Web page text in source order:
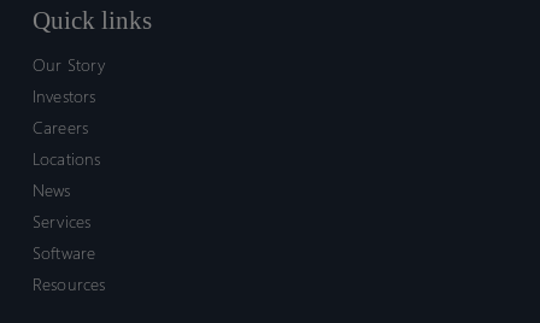
Quick links
Our Story
Investors
Careers
Locations
News
Services
Software
Resources